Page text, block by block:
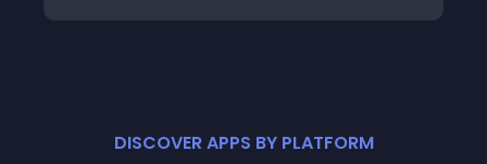
DISCOVER APPS BY PLATFORM